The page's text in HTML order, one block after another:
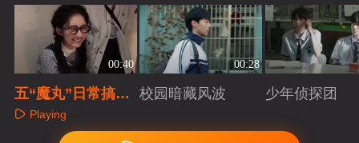
00:40
五“魔丸”日常搞
怪，零帧起手游刃
Playing
00:28
校园暗藏风波
Playing
少年侦探团
Playing